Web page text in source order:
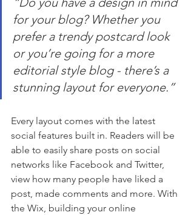
for your blog? Whether you
prefer a trendy postcard look
or you’re going for a more
editorial style blog - there’s a
stunning layout for everyone.”
Every layout comes with the latest
social features built in. Readers will be
able to easily share posts on social
networks like Facebook and Twitter,
view how many people have liked a
post, made comments and more. With
the Wix, building your online